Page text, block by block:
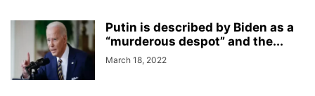
Putin is described by Biden as a
“murderous despot” and the...
March 18, 2022